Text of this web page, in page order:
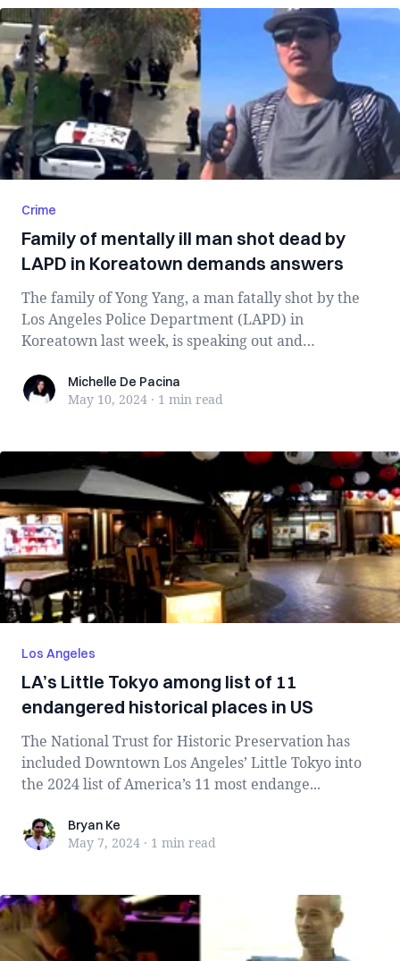
Crime
Family of mentally ill man shot dead by
LAPD in Koreatown demands answers
The family of Yong Yang, a man fatally shot by the
Los Angeles Police Department (LAPD) in
Koreatown last week, is speaking out and
Michelle De Pacina
Michelle De Pacina
May 10, 2024 · 1 min read
Los Angeles
LA’s Little Tokyo among list of 11
endangered historical places in US
The National Trust for Historic Preservation has
included Downtown Los Angeles’ Little Tokyo into
the 2024 list of America’s 11 most endange...
Bryan KeBryan Ke
May 7, 2024 · 1 min read